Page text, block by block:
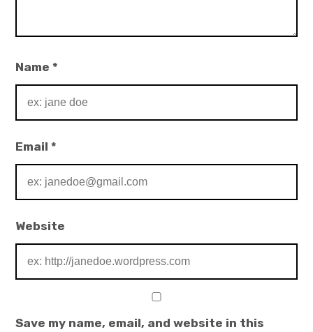
Name*
Email*
Website
Save my name, email, and website in this